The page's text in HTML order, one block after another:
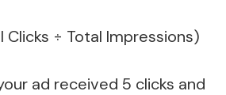
Clicks ÷ Total Impressions)
ad received 5 clicks and